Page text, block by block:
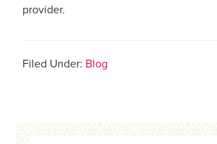
provider.
Filed Under: Blog